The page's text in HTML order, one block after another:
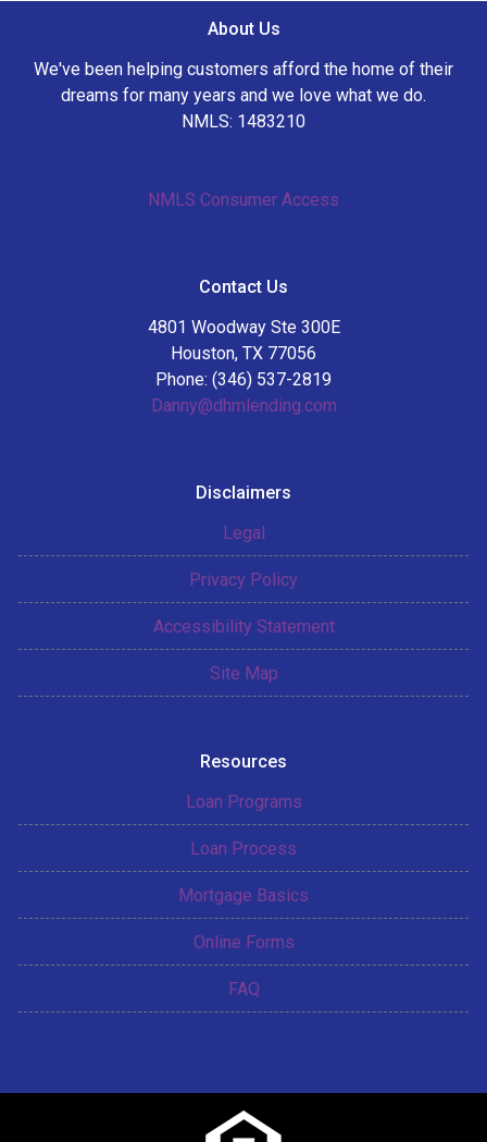
About Us
We've been helping customers afford the home of their
dreams for many years and we love what we do.
NMLS: 1483210
NMLS Consumer Access
Contact Us
4801 Woodway Ste 300E
Houston, TX 77056
Phone: (346) 537-2819
Danny@dhmlending.com
Disclaimers
Legal
Privacy Policy
Accessibility Statement
Site Map
Resources
Loan Programs
Loan Process
Mortgage Basics
Online Forms
FAQ